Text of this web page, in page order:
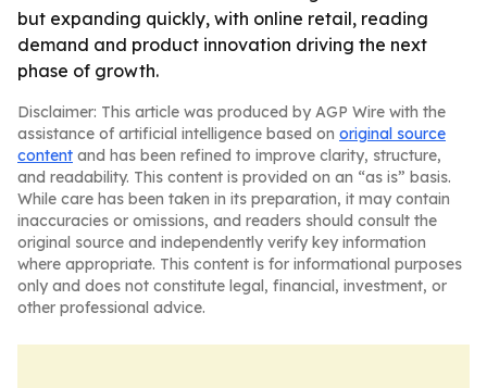
but expanding quickly, with online retail, reading
demand and product innovation driving the next
phase of growth.
Disclaimer: This article was produced by AGP Wire with the
assistance of artificial intelligence based on original source
content and has been refined to improve clarity, structure,
and readability. This content is provided on an “as is” basis.
While care has been taken in its preparation, it may contain
inaccuracies or omissions, and readers should consult the
original source and independently verify key information
where appropriate. This content is for informational purposes
only and does not constitute legal, financial, investment, or
other professional advice.